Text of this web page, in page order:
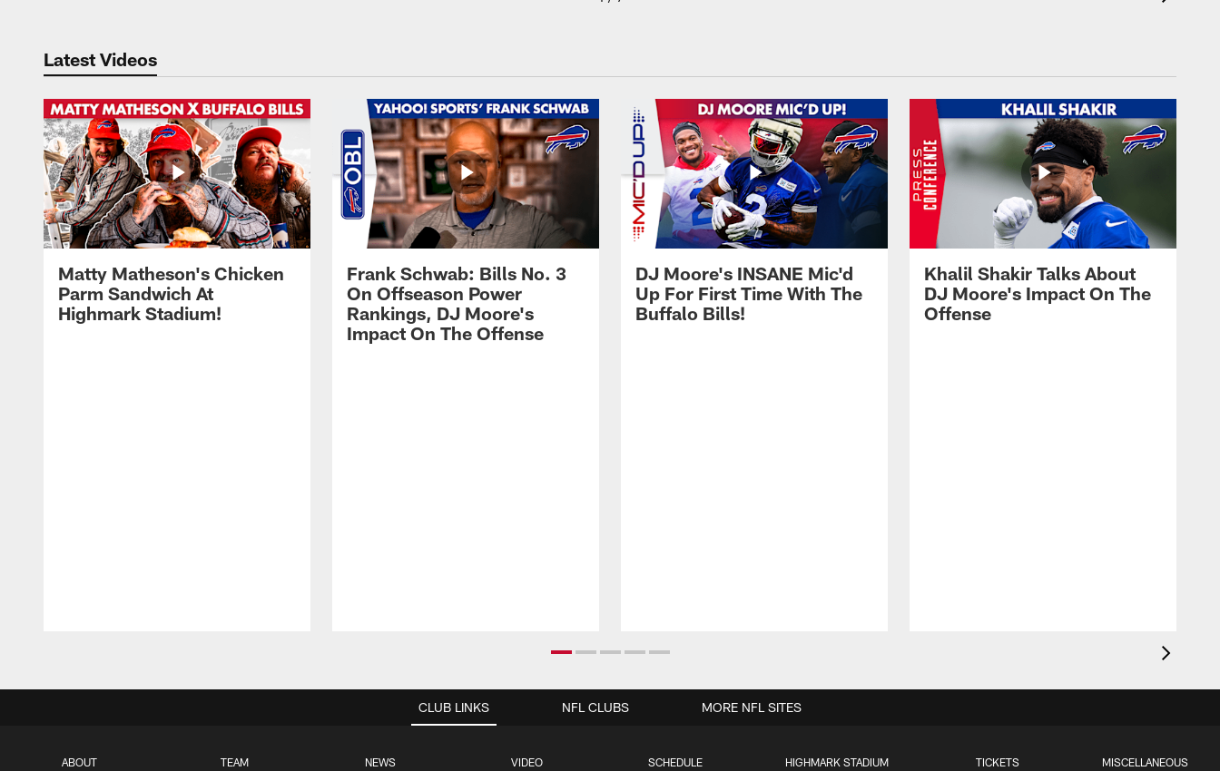
Latest Videos
Matty Matheson's Chicken
Parm Sandwich At
Highmark Stadium!
Frank Schwab: Bills No. 3
On Offseason Power
Rankings, DJ Moore's
Impact On The Offense
DJ Moore's INSANE Mic'd
Up For First Time With The
Buffalo Bills!
Khalil Shakir Talks About
DJ Moore's Impact On The
Offense
CLUB LINKS
ABOUT TEAM NEWS VIDEO SCHEDULE HIGHMARK STADIUM TICKETS MISCELLANEOUS
NFL CLUBS MORE NFL SITES